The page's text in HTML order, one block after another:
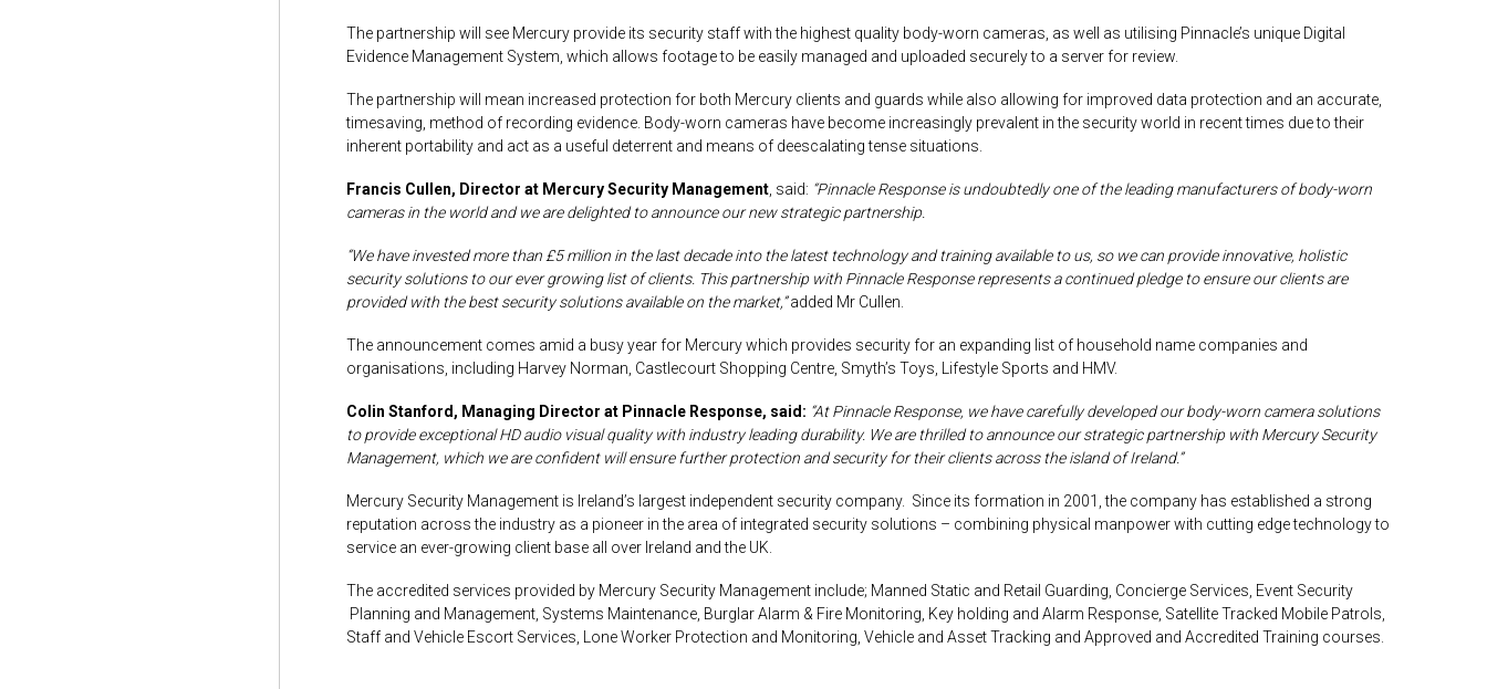
The partnership will see Mercury provide its security staff with the highest quality body-worn cameras, as well as utilising Pinnacle’s unique Digital
Evidence Management System, which allows footage to be easily managed and uploaded securely to a server for review.
The partnership will mean increased protection for both Mercury clients and guards while also allowing for improved data protection and an accurate,
timesaving, method of recording evidence. Body-worn cameras have become increasingly prevalent in the security world in recent times due to their
inherent portability and act as a useful deterrent and means of deescalatingtense situations.
Francis Cullen, Director at Mercury Security Management , said: “Pinnacle Response is undoubtedly one of the leading manufacturers of body-worn
cameras in the world and we are delighted to announce our new strategic partnership.
“We have invested more than £5 million in the last decade into the latest technology and training available to us, so we can provide innovative, holistic
security solutions to our ever growing list of clients. This partnership with Pinnacle Response represents a continued pledge to ensure our clients are
provided with the best security solutions available on the market,”added Mr Cullen.
The announcement comes amid a busy year for Mercury which provides security for an expanding list of household name companies and
organisations, including Harvey Norman, Castlecourt Shopping Centre, Smyth’s Toys, Lifestyle Sports and HMV.
Colin Stanford, Managing Director at Pinnacle Response, said: “At Pinnacle Response, we have carefully developed our body-worn camera solutions
to provide exceptional HDaudio visualquality with industry leading durability. We are thrilled to announce our strategic partnership with Mercury Security
Management, which we are confident will ensure further protection and security for their clients across the island of Ireland.”
Mercury Security Management is Ireland’s largest independent security company. Since its formation in 2001, the company has established a strong
reputation across the industry as a pioneer in the area of integrated security solutions – combining physical manpower with cutting edgetechnology to
service an ever-growing client base all over Ireland and the UK.
The accredited services provided by Mercury Security Management include; Manned Static and Retail Guarding, Concierge Services, Event Security
Planning and Management, Systems Maintenance, Burglar Alarm & Fire Monitoring, Key holding and Alarm Response, Satellite Tracked Mobile Patrols,
Staff and Vehicle Escort Services, Lone Worker Protection and Monitoring, Vehicle and Asset Tracking and Approved and Accredited Training courses.